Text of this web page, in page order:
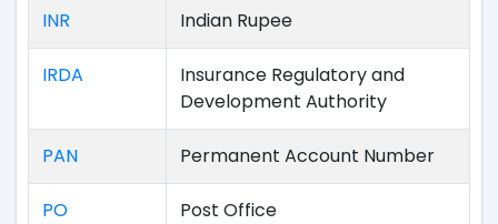
INR Indian Rupee
IRDA
Insurance Regulatory and
Development Authority
PAN Permanent Account Number
PO Post Office